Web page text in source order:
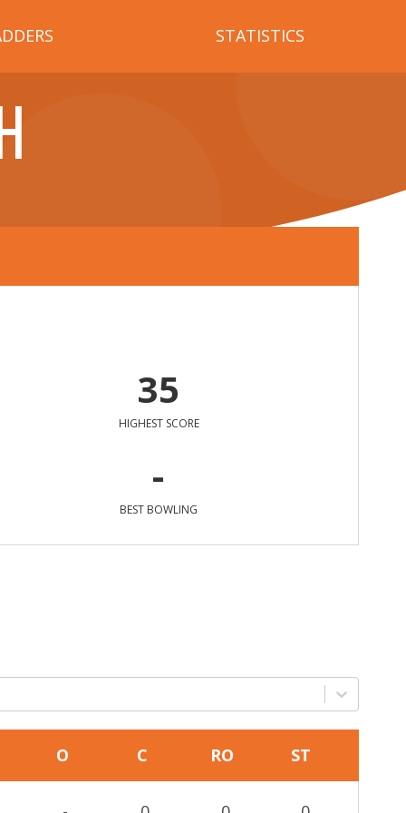
STATISTICS
35
HIGHEST SCORE
-
BEST BOWLING
O C RO ST